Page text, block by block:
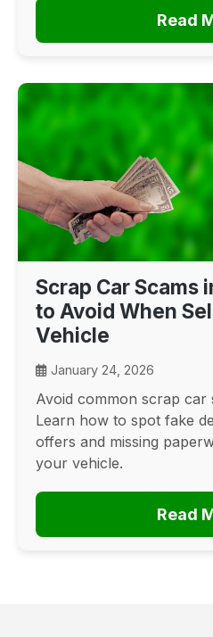
Read
Scrap Car Scams
to Avoid When
Vehicle
January 24, 2026
Avoid common scrap car
Learn how to spot fake
offers and missing
your vehicle.
Read